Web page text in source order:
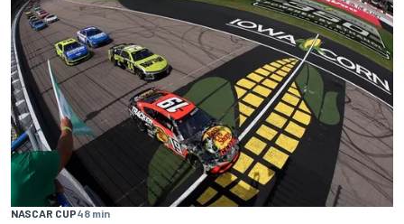
NASCAR CUP48 min